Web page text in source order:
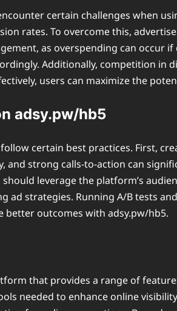
certain challenges when
rates. To overcome this,
as overspending can occur
Additionally, competition in
users can maximize the
adsy.pw/hb5
certain best practices. First,
and strong calls-to-action can
leverage the platform’s
strategies. Running A/B tests
better outcomes with adsy.pw/hb5.
that provides a range of
needed to enhance online